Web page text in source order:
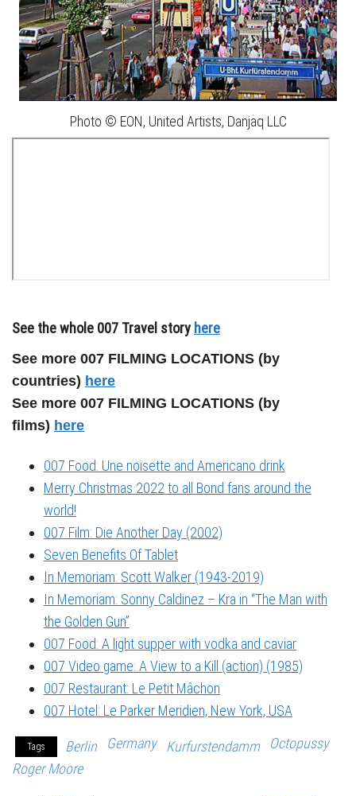
Photo © EON, United Artists, Danjaq LLC
See the whole 007 Travel story here
See more 007 FILMING LOCATIONS (by
countries) here
See more 007 FILMING LOCATIONS (by
films) here
007 Food: Une noisette and Americano drink
Merry Christmas 2022 to all Bond fans around the
world!
007 Film: Die Another Day (2002)
Seven Benefits Of Tablet
In Memoriam: Scott Walker (1943-2019)
In Memoriam: Sonny Caldinez – Kra in “The Man with
the Golden Gun”
007 Food: A light supper with vodka and caviar
007 Video game: A View to a Kill (action) (1985)
007 Restaurant: Le Petit Mâchon
007 Hotel: Le Parker Meridien, New York, USA
Tags Berlin Germany Kurfurstendamm
Octopussy
Roger Moore